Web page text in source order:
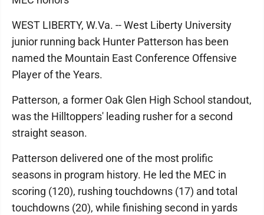
WEST LIBERTY, W.Va. -- West Liberty University
junior running back Hunter Patterson has been
named the Mountain East Conference Offensive
Player of the Years.
Patterson, a former Oak Glen High School standout,
was the Hilltoppers' leading rusher for a second
straight season.
Patterson delivered one of the most prolific
seasons in program history. He led the MEC in
scoring (120), rushing touchdowns (17) and total
touchdowns (20), while finishing second in yards